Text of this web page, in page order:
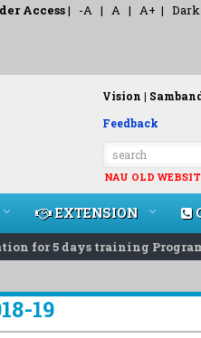
Access| -A | A | A+ |
Vision |
Feedback
NAU OLD
EXTENSION
5 days training
19